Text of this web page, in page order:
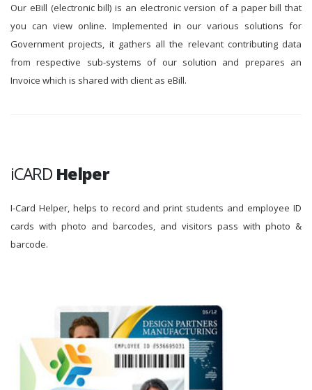
Our eBill (electronic bill) is an electronic version of a paper bill that
you can view online. Implemented in our various solutions for
Government projects, it gathers all the relevant contributing data
from respective sub-systems of our solution and prepares an
Invoice which is shared with client as eBill.
iCARD Helper
I-Card Helper, helps to record and print students and employee ID
cards with photo and barcodes, and visitors pass with photo &
barcode.